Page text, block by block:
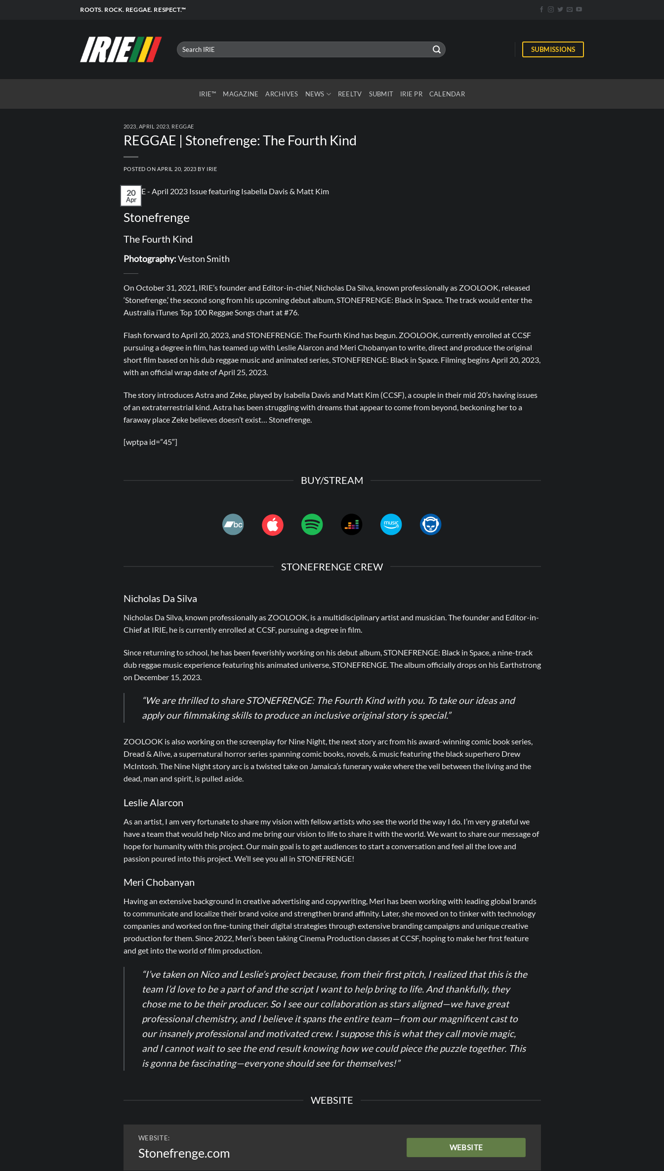
ROOTS. ROCK. REGGAE. RESPECT.™
SUBMISSIONS
IRIE™ MAGAZINE ARCHIVES NEWS REELTV SUBMIT IRIE PR CALENDAR
2023 APRIL 2023 REGGAE
REGGAE | Stonefrenge: The Fourth Kind
POSTED ONAPRIL 20, 2023 BY IRIE
20
Apr
Stonefrenge
The Fourth Kind
Photography:Veston Smith
On October 31, 2021, IRIE’s founder and Editor-in-chief, Nicholas Da Silva, known professionally as ZOOLOOK, released
‘Stonefrenge,’ the second song from his upcoming debut album, STONEFRENGE: Black in Space. The track would enter the
Australia iTunes Top 100 Reggae Songs chart at #76.
Flash forward to April 20, 2023, and STONEFRENGE: The Fourth Kind has begun. ZOOLOOK, currently enrolled at CCSF
pursuing a degree in film, has teamed up with Leslie Alarcon and Meri Chobanyan to write, direct and produce the original
short film based on his dub reggae music and animated series, STONEFRENGE: Black in Space. Filming begins April 20, 2023,
with an official wrap date of April 25, 2023.
The story introduces Astra and Zeke, played by Isabella Davis and Matt Kim (CCSF), a couple in their mid 20’s having issues
of an extraterrestrial kind. Astra has been struggling with dreams that appear to come from beyond, beckoning her to a
faraway place Zeke believes doesn’t exist… Stonefrenge.
[wptpa id=”45″]
BUY/STREAM
STONEFRENGE CREW
Nicholas Da Silva
Nicholas Da Silva, known professionally as ZOOLOOK, is a multidisciplinary artist and musician. The founder and Editor-in-
Chief at IRIE, he is currently enrolled at CCSF, pursuing a degree in film.
Since returning to school, he has been feverishly working on his debut album, STONEFRENGE: Black in Space, a nine-track
dub reggae music experience featuring his animated universe, STONEFRENGE. The album officially drops on his Earthstrong
on December 15, 2023.
“We are thrilled to share STONEFRENGE: The Fourth Kind with you. To take our ideas and
apply our filmmaking skills to produce an inclusive original story is special.”
ZOOLOOK is also working on the screenplay for Nine Night, the next story arc from his award-winning comic book series,
Dread & Alive, a supernatural horror series spanning comic books, novels, & music featuring the black superhero Drew
McIntosh. The Nine Night story arc is a twisted take on Jamaica’s funerary wake where the veil between the living and the
dead, man and spirit, is pulled aside.
Leslie Alarcon
As an artist, I am very fortunate to share my vision with fellow artists who see the world the way I do. I’m very grateful we
have a team that would help Nico and me bring our vision to life to share it with the world. We want to share our message of
hope for humanity with this project. Our main goal is to get audiences to start a conversation and feel all the love and
passion poured into this project. We’ll see you all in STONEFRENGE!
Meri Chobanyan
Having an extensive background in creative advertising and copywriting, Meri has been working with leading global brands
to communicate and localize their brand voice and strengthen brand affinity. Later, she moved on to tinker with technology
companies and worked on fine-tuning their digital strategies through extensive branding campaigns and unique creative
production for them. Since 2022, Meri’s been taking Cinema Production classes at CCSF, hoping to make her first feature
and get into the world of film production.
“I’ve taken on Nico and Leslie’s project because, from their first pitch, I realized that this is the
team I’d love to be a part of and the script I want to help bring to life. And thankfully, they
chose me to be their producer. So I see our collaboration as stars aligned—we have great
professional chemistry, and I believe it spans the entire team—from our magnificent cast to
our insanely professional and motivated crew. I suppose this is what they call movie magic,
and I cannot wait to see the end result knowing how we could piece the puzzle together. This
is gonna be fascinating—everyone should see for themselves!”
WEBSITE
WEBSITE:
Stonefrenge.com WEBSITE